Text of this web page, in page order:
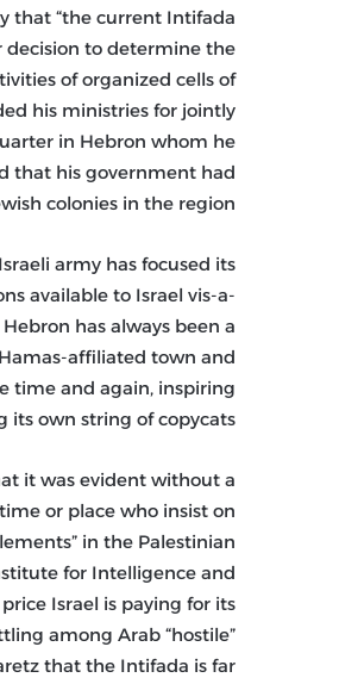
that “the current Intifada
to determine the
of organized cells of
his ministries for jointly
in Hebron whom he
that his government had
colonies in the region.
army has focused its
available to Israel vis-a-
has always been a
affiliated town and
time and again, inspiring
own string of copycats.”
it was evident without a
or place who insist on
in the Palestinian
for Intelligence and
Israel is paying for its
among Arab “hostile”
that the Intifada is far